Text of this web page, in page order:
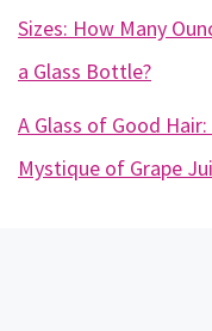
Sizes: How Many
a Glass Bottle?
A Glass of Good
Mystique of Grape